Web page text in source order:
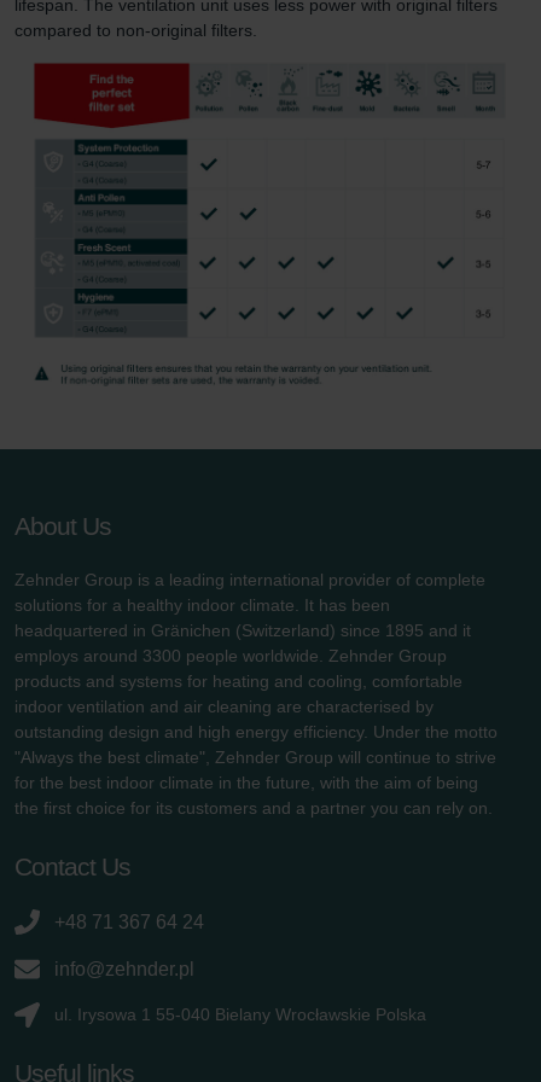
lifespan. The ventilation unit uses less power with original filters
compared to non-original filters.
About Us
Zehnder Group is a leading international provider of complete
solutions for a healthy indoor climate. It has been
headquartered in Gränichen (Switzerland) since 1895 and it
employs around 3300 people worldwide. Zehnder Group
products and systems for heating and cooling, comfortable
indoor ventilation and air cleaning are characterised by
outstanding design and high energy efficiency. Under the motto
"Always the best climate", Zehnder Group will continue to strive
for the best indoor climate in the future, with the aim of being
the first choice for its customers and a partner you can rely on.
Contact Us
+48 71 367 64 24
info@zehnder.pl
ul. Irysowa 1 55-040 Bielany Wrocławskie Polska
Useful links